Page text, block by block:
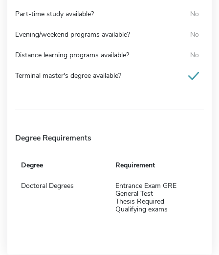
Part-time study available? No
Evening/weekend programs available? No
Distance learning programs available? No
Terminal master's degree available?
Degree Requirements
Degree Requirement
Doctoral Degrees
Entrance Exam GRE
General Test
Thesis Required
Qualifying exams